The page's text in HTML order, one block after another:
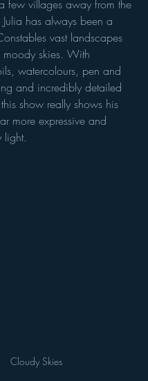
few villages away from the
Julia has always been a
vast landscapes
skies. With
watercolours, pen and
and incredibly detailed
show really shows his
more expressive and
light.
Cloudy Skies